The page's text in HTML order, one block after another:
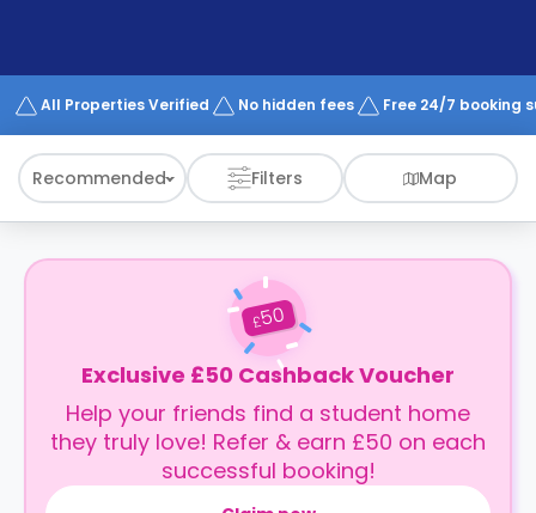
Works
All Properties Verified No hidden fees Free 24/7 booking
Recommended Filters Map
£50
Exclusive £50 Cashback Voucher
Help your friends find a student home
they truly love! Refer & earn £50 on each
successful booking!